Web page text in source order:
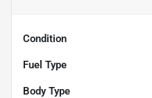
Condition
Fuel Type
Body Type